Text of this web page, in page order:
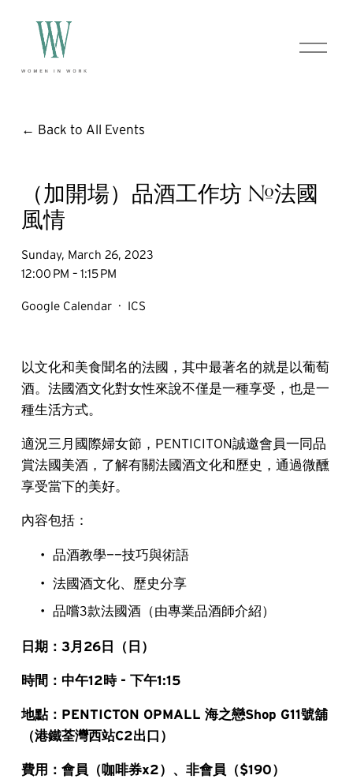
O
p
Back to All Events
（加開場）品酒工作坊 #法國
風情
Sunday, March 26, 2023
12:00 PM
1:15 PM
Google Calendar ICS
以文化和美食聞名的法國，其中最著名的就是以葡萄
酒。法國酒文化對女性來說不僅是一種享受，也是一
種生活方式。
適況三月國際婦女節，PENTICITON誠邀會員一同品
賞法國美酒，了解有關法國酒文化和歷史，通過微醺
享受當下的美好。
內容包括：
品酒教學——技巧與術語
法國酒文化、歷史分享
品嚐3款法國酒（由專業品酒師介紹）
日期：3月26日（日）
時間：中午12時 - 下午1:15
地點：PENTICTON OPMALL 海之戀Shop G11號舖
（港鐵荃灣西站C2出口）
費用：會員（咖啡券x2）、非會員（$190）